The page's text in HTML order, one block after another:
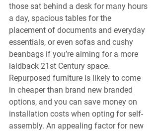
those sat behind a desk for many hours
a day, spacious tables for the
placement of documents and everyday
essentials, or even sofas and cushy
beanbags if you’re aiming for a more
laidback 21st Century space.
Repurposed furniture is likely to come
in cheaper than brand new branded
options, and you can save money on
installation costs when opting for self-
assembly. An appealing factor for new